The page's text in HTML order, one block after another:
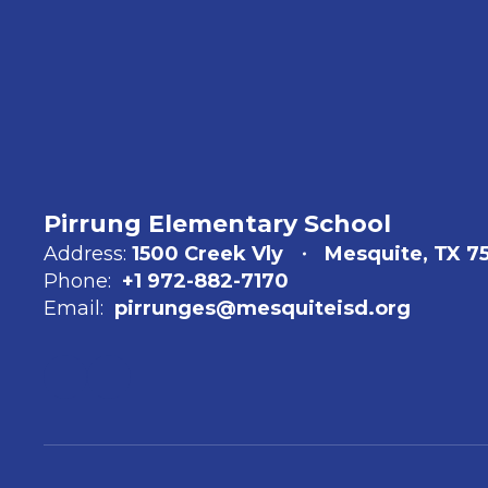
Pirrung Elementary School
Address: 1500 Creek Vly
Mesquite, TX
Phone: +1 972-882-7170
Email: pirrunges@mesquiteisd.org